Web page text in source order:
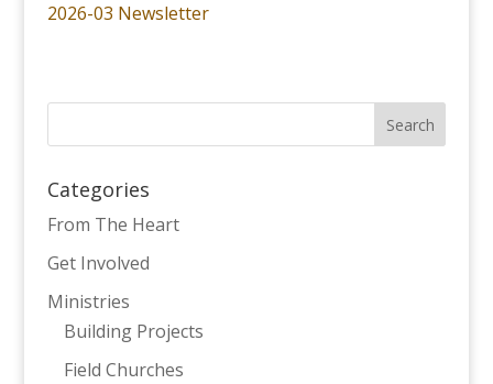
2026-03 Newsletter
Categories
From The Heart
Get Involved
Ministries
Building Projects
Field Churches